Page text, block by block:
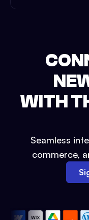
WITH
Seamless
commerce,